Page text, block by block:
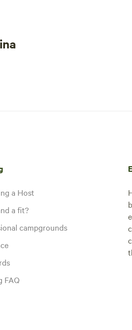
a Host
a fit?
campgrounds
FAQ